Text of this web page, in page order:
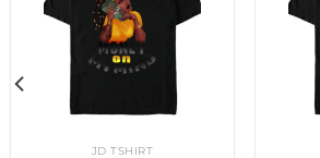
Add to
wishlist
JD TSHIRT